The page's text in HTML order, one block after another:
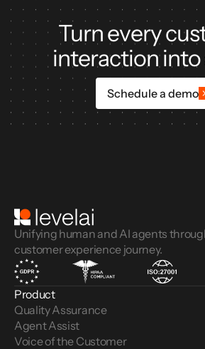
Turn every
interaction
Schedule a demo
Unifying human and AI agents
customer experience journey.
Product
Quality Assurance
Agent Assist
Voice of the Customer